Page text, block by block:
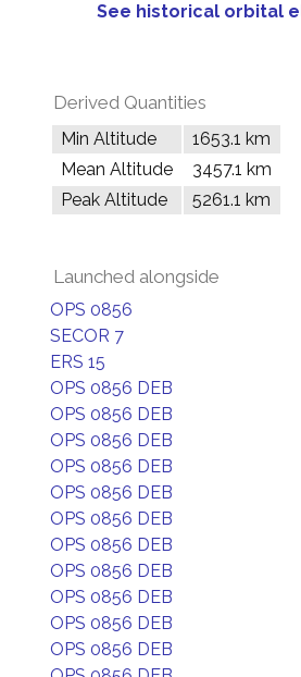
See historical orbital
Derived Quantities
Min Altitude
1653.1 km
Mean Altitude
3457.1 km
Peak Altitude
5261.1 km
Launched alongside
OPS 0856
SECOR 7
ERS 15
OPS 0856 DEB
OPS 0856 DEB
OPS 0856 DEB
OPS 0856 DEB
OPS 0856 DEB
OPS 0856 DEB
OPS 0856 DEB
OPS 0856 DEB
OPS 0856 DEB
OPS 0856 DEB
OPS 0856 DEB